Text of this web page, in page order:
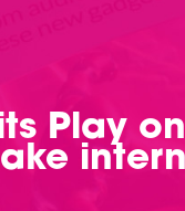
Play